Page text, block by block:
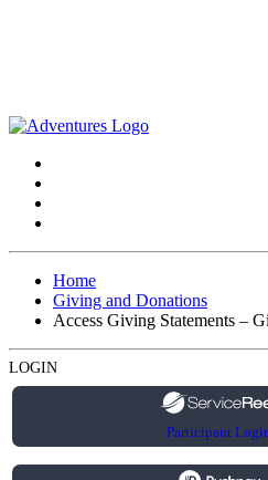
Home
Giving and Donations
Access Giving Statements –
LOGIN
Participant